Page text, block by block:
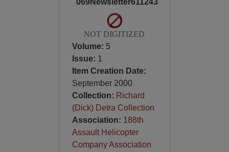
069Newsletter611243
NOT DIGITIZED
Volume: 5
Issue: 1
Item Creation Date:
September 2000
Collection: Richard
(Dick) Detra Collection
Association: 188th
Assault Helicopter
Company Association